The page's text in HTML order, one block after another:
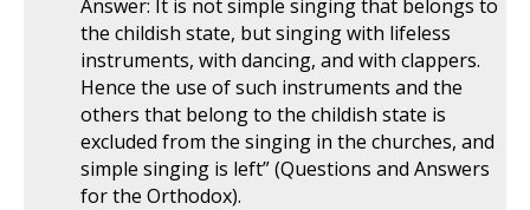
Answer: It is not simple singing that belongs to
the childish state, but singing with lifeless
instruments, with dancing, and with clappers.
Hence the use of such instruments and the
others that belong to the childish state is
excluded from the singing in the churches, and
simple singing is left” (Questions and Answers
for the Orthodox).